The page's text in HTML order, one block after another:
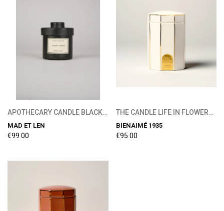
APOTHECARY CANDLE BLACK FIG 300G
MAD ET LEN
€99.00
THE CANDLE LIFE IN FLOWERS 215g
BIENAIMÉ 1935
€95.00